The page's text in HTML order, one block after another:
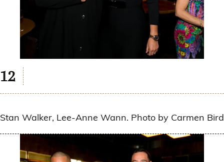
Stan Walker, Lee-Anne Wann. Photo by Carmen Bird